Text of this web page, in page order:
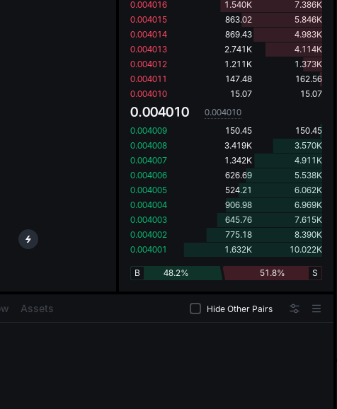
Assets Hide Other Pairs
0.004016
1.540K
7.386K
0.004015
863.02
5.846K
0.004014
869.43
4.983K
0.004013
2.741K
4.114K
0.004012
1.211K
1.373K
0.004011
147.48
162.56
0.004010
15.07 15.07
0.004010
0.004010
0.004009
150.45
150.45
0.004008
3.419K
3.570K
0.004007
1.342K
4.911K
0.004006
626.69
5.538K
0.004005
524.21
6.062K
0.004004
906.98
6.969K
0.004003
645.76
7.615K
0.004002
775.18
8.390K
0.004001
1.632K 10.022K
48.2%
B 51.8% S